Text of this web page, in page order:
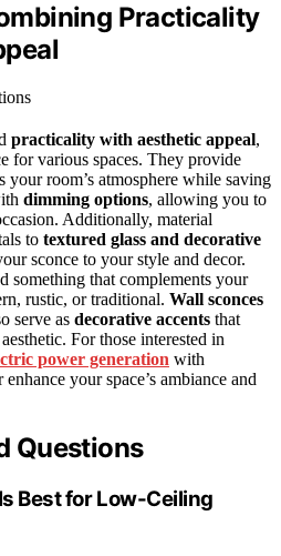
Practicality
practicality with aesthetic appeal,
for various spaces. They provide
your room’s atmosphere while saving
dimming options, allowing you to
Additionally, material
to textured glass and decorative
sconce to your style and decor.
something that complements your
rustic, or traditional. Wall sconces
serve as decorative accents that
For those interested in
power generation with
your space’s ambiance and
Questions
Best for Low-Ceiling